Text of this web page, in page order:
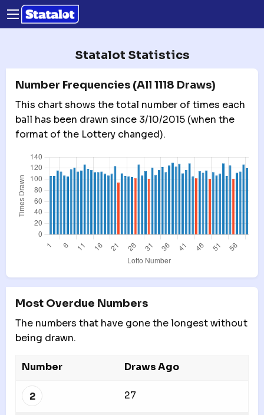
Statalot Statistics
Number Frequencies (All 1118 Draws)
This chart shows the total number of times each
ball has been drawn since 3/10/2015 (when the
format of the Lottery changed).
Most Overdue Numbers
The numbers that have gone the longest without
being drawn.
Number Draws Ago
2 27